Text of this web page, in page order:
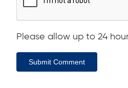
Please allow up to 24
Submit Comment